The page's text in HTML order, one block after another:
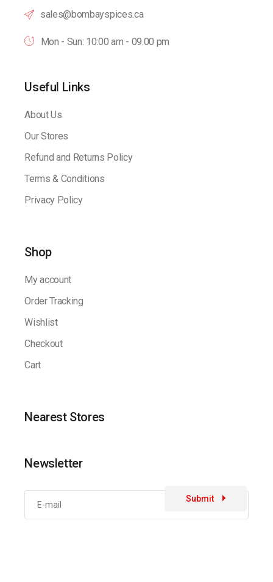
sales@bombayspices.ca
Mon - Sun: 10:00 am - 09.00 pm
Useful Links
About Us
Our Stores
Refund and Returns Policy
Terms & Conditions
Privacy Policy
Shop
My account
Order Tracking
Wishlist
Checkout
Cart
Nearest Stores
Newsletter
Submit